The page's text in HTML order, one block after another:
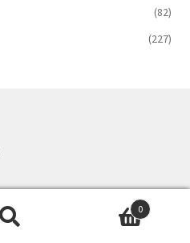
(82)
(227)
0